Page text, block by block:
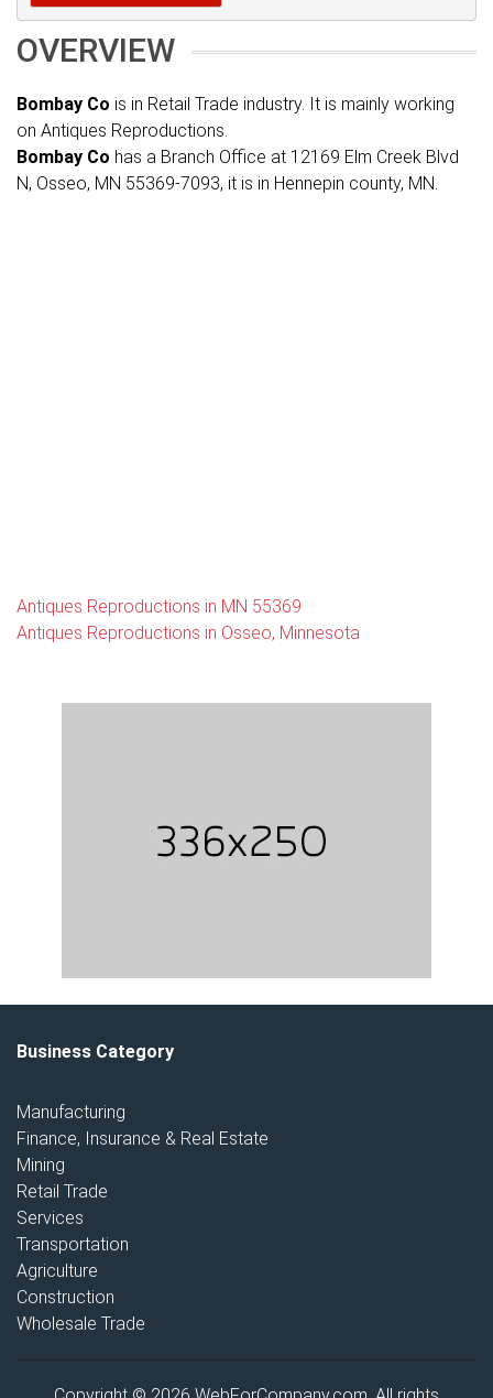
OVERVIEW
Bombay Co is in Retail Trade industry. It is mainly working
on Antiques Reproductions.
Bombay Co has a Branch Office at 12169 Elm Creek Blvd
N, Osseo, MN 55369-7093, it is in Hennepin county, MN.
Antiques Reproductions in MN 55369
Antiques Reproductions in Osseo, Minnesota
Business Category
Manufacturing
Finance, Insurance & Real Estate
Mining
Retail Trade
Services
Transportation
Agriculture
Construction
Wholesale Trade